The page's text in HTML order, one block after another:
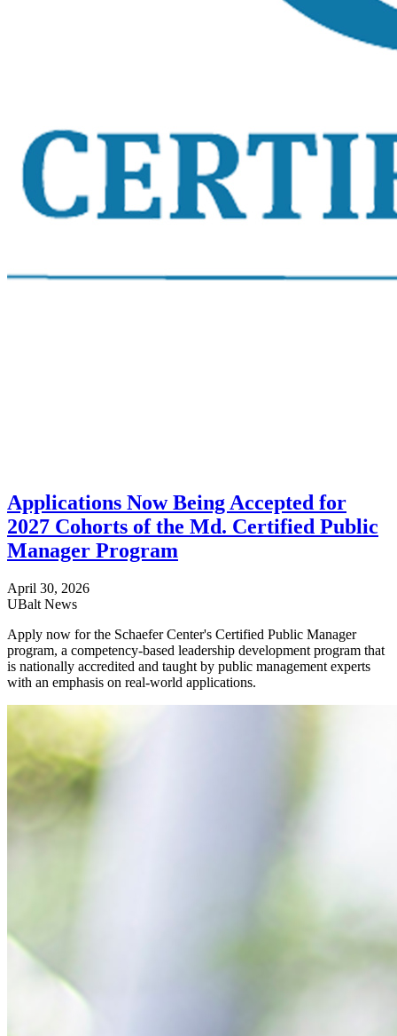
Applications Now Being Accepted for
2027 Cohorts of the Md. Certified Public
Manager Program
April 30, 2026
UBalt News
Apply now for the Schaefer Center's Certified Public Manager
program, a competency-based leadership development program that
is nationally accredited and taught by public management experts
with an emphasis on real-world applications.